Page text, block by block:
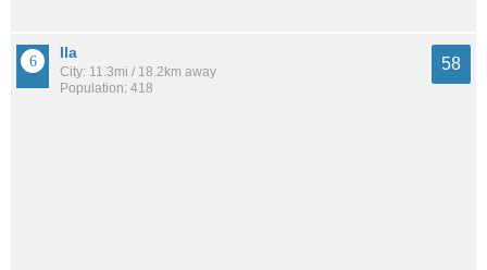
Ila
City: 11.3mi / 18.2km away
Population: 418
58